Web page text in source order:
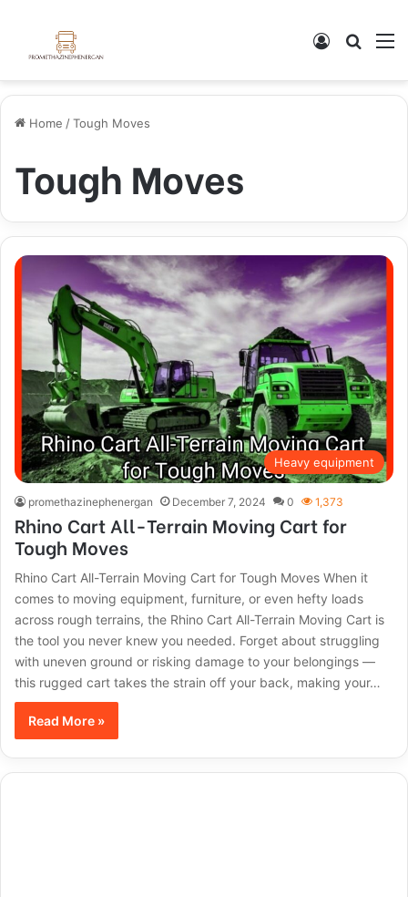
Log In
Home /Tough Moves
Tough Moves
Heavy equipment
promethazinephenergan December 7, 2024 0 1,373
Rhino Cart All-Terrain Moving Cart for
Tough Moves
Rhino Cart All-Terrain Moving Cart for Tough Moves When it
comes to moving equipment, furniture, or even hefty loads
across rough terrains, the Rhino Cart All-Terrain Moving Cart is
the tool you never knew you needed. Forget about struggling
with uneven ground or risking damage to your belongings —
this rugged cart takes the strain off your back, making your…
Read More »